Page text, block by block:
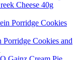
Cheese 40g
Cookies and